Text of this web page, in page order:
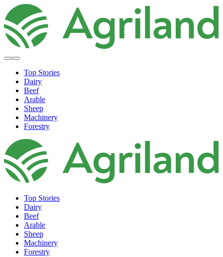
Top Stories
Dairy
Beef
Arable
Sheep
Machinery
Forestry
Top Stories
Dairy
Beef
Arable
Sheep
Machinery
Forestry